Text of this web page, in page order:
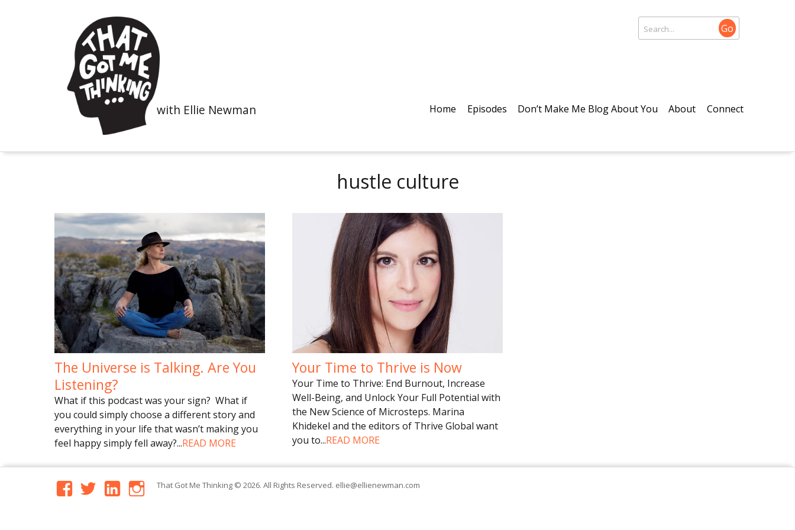
with Ellie Newman
Go
Home Episodes Don’t Make Me Blog About You About Connect
hustle culture
The Universe is Talking. Are You
Listening?
What if this podcast was your sign? What if
you could simply choose a different story and
everything in your life that wasn’t making you
feel happy simply fell away?...READ MORE
Your Time to Thrive is Now
Your Time to Thrive: End Burnout, Increase
Well-Being, and Unlock Your Full Potential with
the New Science of Microsteps. Marina
Khidekel and the editors of Thrive Global want
you to...READ MORE
facebooktwitter linkedin instagram
That Got Me Thinking© 2026. All Rights Reserved. ellie@ellienewman.com